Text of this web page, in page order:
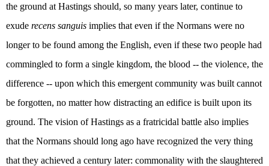
the ground at Hastings should, so many years later, continue to
exude recens sanguis implies that even if the Normans were no
longer to be found among the English, even if these two people had
commingled to form a single kingdom, the blood -- the violence, the
difference -- upon which this emergent community was built cannot
be forgotten, no matter how distracting an edifice is built upon its
ground. The vision of Hastings as a fratricidal battle also implies
that the Normans should long ago have recognized the very thing
that they achieved a century later: commonality with the slaughtered